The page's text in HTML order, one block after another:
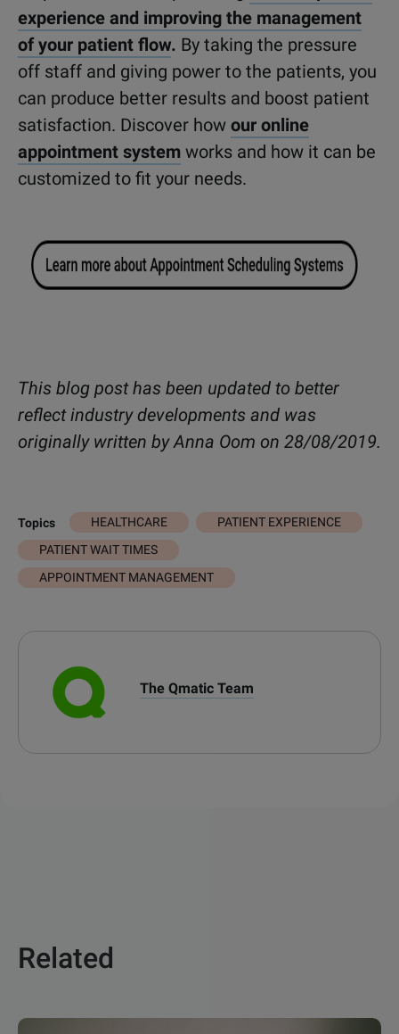
experience and improving the management
of your patient flow. By taking the pressure
off staff and giving power to the patients, you
can produce better results and boost patient
satisfaction. Discover how our online
appointment system works and how it can be
customized to fit your needs.
This blog post has been updated to better
reflect industry developments and was
originally written by Anna Oom on 28/08/2019.
Topics HEALTHCARE
PATIENT EXPERIENCE
PATIENT WAIT TIMES
APPOINTMENT MANAGEMENT
The Qmatic Team
Related